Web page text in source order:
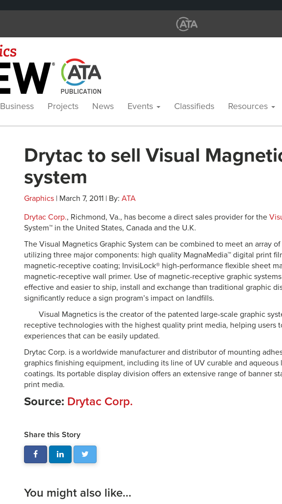
Business Projects News Events Classifieds Resources
Drytac to sell Visual
system
Graphics | March 7, 2011 | By: ATA
Drytac Corp., Richmond, Va., has become a direct sales provider for the
System™ in the United States, Canada and the U.K.
The Visual Magnetics Graphic System can be combined to meet an array
utilizing three major components: high quality MagnaMedia™ digital print
magnetic-receptive coating; InvisiLock® high-performance flexible sheet
magnetic-receptive wall primer. Use of magnetic-receptive graphic
effective and easier to ship, install and exchange than traditional graphic
significantly reduce a sign program’s impact on landfills.
Visual Magnetics is the creator of the patented large-scale graphic
receptive technologies with the highest quality print media, helping users
experiences that can be easily updated.
Drytac Corp. is a worldwide manufacturer and distributor of mounting
graphics finishing equipment, including its line of UV curable and aqueous
coatings. Its portable display division offers an extensive range of banner
print media.
Source: Drytac Corp.
Share this Story
You might also like...